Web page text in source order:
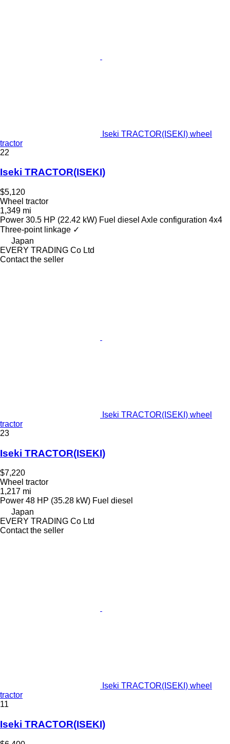
Iseki TRACTOR(ISEKI) wheel
tractor
22
Iseki TRACTOR(ISEKI)
$5,120
Wheel tractor
1,349 mi
Power 30.5 HP (22.42 kW) Fuel diesel Axle configuration 4x4
Three-point linkage ✓
Japan
EVERY TRADING Co Ltd
Contact the seller
Iseki TRACTOR(ISEKI) wheel
tractor
23
Iseki TRACTOR(ISEKI)
$7,220
Wheel tractor
1,217 mi
Power 48 HP (35.28 kW) Fuel diesel
Japan
EVERY TRADING Co Ltd
Contact the seller
Iseki TRACTOR(ISEKI) wheel
tractor
11
Iseki TRACTOR(ISEKI)